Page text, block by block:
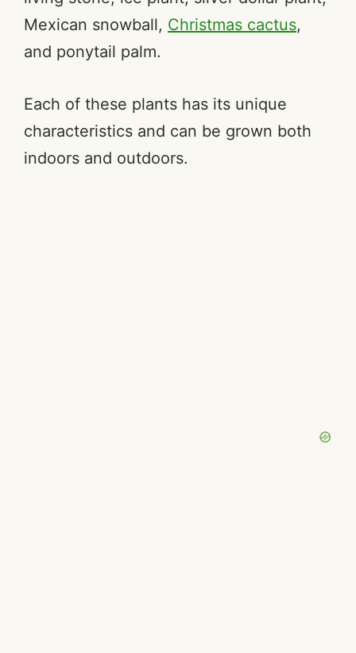
Mexican snowball, Christmas cactus,
and ponytail palm.
Each of these plants has its unique
characteristics and can be grown both
indoors and outdoors.